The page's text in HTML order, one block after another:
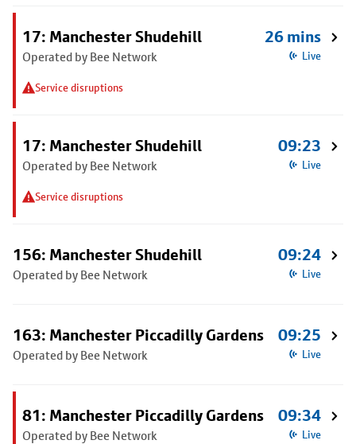
17: Manchester Shudehill
Operated by Bee Network
Service disruptions
26 mins
Live
17: Manchester Shudehill
Operated by Bee Network
Service disruptions
09:23
Live
156: Manchester Shudehill
Operated by Bee Network
09:24
Live
163: Manchester Piccadilly Gardens
Operated by Bee Network
09:25
Live
81: Manchester Piccadilly Gardens
Operated by Bee Network
09:34
Live